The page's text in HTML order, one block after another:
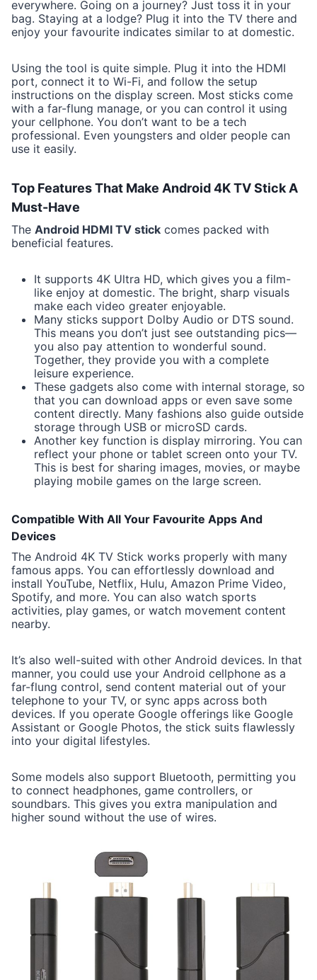
everywhere. Going on a journey? Just toss it in your
bag. Staying at a lodge? Plug it into the TV there and
enjoy your favourite indicates similar to at domestic.
Using the tool is quite simple. Plug it into the HDMI
port, connect it to Wi-Fi, and follow the setup
instructions on the display screen. Most sticks come
with a far-flung manage, or you can control it using
your cellphone. You don’t want to be a tech
professional. Even youngsters and older people can
use it easily.
Top Features That Make Android 4K TV Stick A
Must-Have
TheAndroid HDMI TV stick comes packed with
beneficial features.
It supports 4K Ultra HD, which gives you a film-
like enjoy at domestic. The bright, sharp visuals
make each video greater enjoyable.
Many sticks support Dolby Audio or DTS sound.
This means you don’t just see outstanding pics—
you also pay attention to wonderful sound.
Together, they provide you with a complete
leisure experience.
These gadgets also come with internal storage, so
that you can download apps or even save some
content directly. Many fashions also guide outside
storage through USB or microSD cards.
Another key function is display mirroring. You can
reflect your phone or tablet screen onto your TV.
This is best for sharing images, movies, or maybe
playing mobile games on the large screen.
Compatible With All Your Favourite Apps And
Devices
The Android 4K TV Stick works properly with many
famous apps. You can effortlessly download and
install YouTube, Netflix, Hulu, Amazon Prime Video,
Spotify, and more. You can also watch sports
activities, play games, or watch movement content
nearby.
It’s also well-suited with other Android devices. In that
manner, you could use your Android cellphone as a
far-flung control, send content material out of your
telephone to your TV, or sync apps across both
devices. If you operate Google offerings like Google
Assistant or Google Photos, the stick suits flawlessly
into your digital lifestyles.
Some models also support Bluetooth, permitting you
to connect headphones, game controllers, or
soundbars. This gives you extra manipulation and
higher sound without the use of wires.